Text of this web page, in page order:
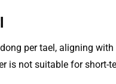
per tael, aligning
is not suitable for short-